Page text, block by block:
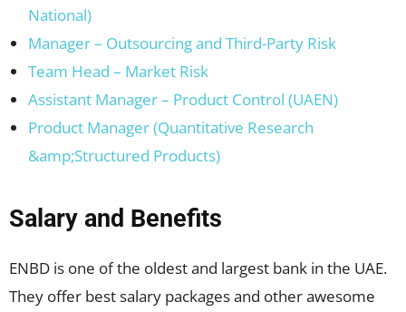
National)
Manager – Outsourcing and Third-Party Risk
Team Head – Market Risk
Assistant Manager – Product Control (UAEN)
Product Manager (Quantitative Research
&amp;Structured Products)
Salary and Benefits
ENBD is one of the oldest and largest bank in the UAE.
They offer best salary packages and other awesome